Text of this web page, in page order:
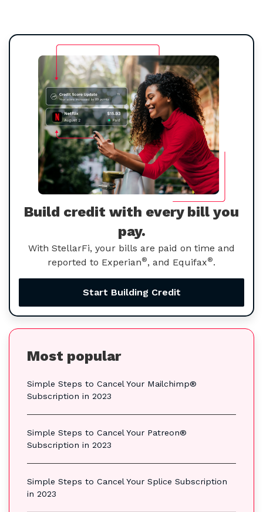
Build credit with every bill you
pay.
With StellarFi, your bills are paid on time and
reported to Experian®, and Equifax®.
Start Building Credit
Most popular
Simple Steps to Cancel Your Mailchimp®
Subscription in 2023
Simple Steps to Cancel Your Patreon®
Subscription in 2023
Simple Steps to Cancel Your Splice Subscription
in 2023